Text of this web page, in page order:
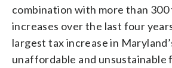
combination with more than 300
increases over the last four
largest tax increase in
unaffordable and unsustainable